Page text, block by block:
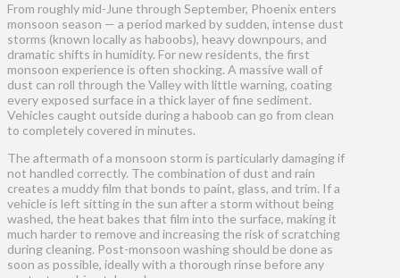
From roughly mid-June through September, Phoenix enters
monsoon season — a period marked by sudden, intense dust
storms (known locally as haboobs), heavy downpours, and
dramatic shifts in humidity. For new residents, the first
monsoon experience is often shocking. A massive wall of
dust can roll through the Valley with little warning, coating
every exposed surface in a thick layer of fine sediment.
Vehicles caught outside during a haboob can go from clean
to completely covered in minutes.
The aftermath of a monsoon storm is particularly damaging if
not handled correctly. The combination of dust and rain
creates a muddy film that bonds to paint, glass, and trim. If a
vehicle is left sitting in the sun after a storm without being
washed, the heat bakes that film into the surface, making it
much harder to remove and increasing the risk of scratching
during cleaning. Post-monsoon washing should be done as
soon as possible, ideally with a thorough rinse before any